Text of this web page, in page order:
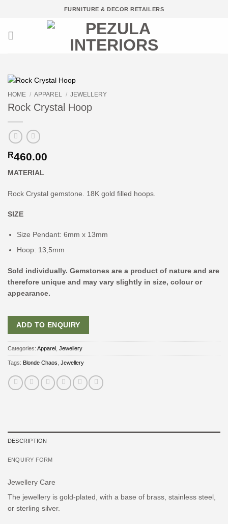
FURNITURE & DECOR RETAILERS
HOME / APPAREL / JEWELLERY
Rock Crystal Hoop
R460.00
MATERIAL
Rock Crystal gemstone. 18K gold filled hoops.
SIZE
Size Pendant: 6mm x 13mm
Hoop: 13,5mm
Sold individually. Gemstones are a product of nature and are
therefore unique and may vary slightly in size, colour or
appearance.
ADD TO ENQUIRY
Categories: Apparel Jewellery
Tags: Blonde Chaos Jewellery
DESCRIPTION
ENQUIRY FORM
Jewellery Care
The jewellery is gold-plated, with a base of brass, stainless steel,
or sterling silver.